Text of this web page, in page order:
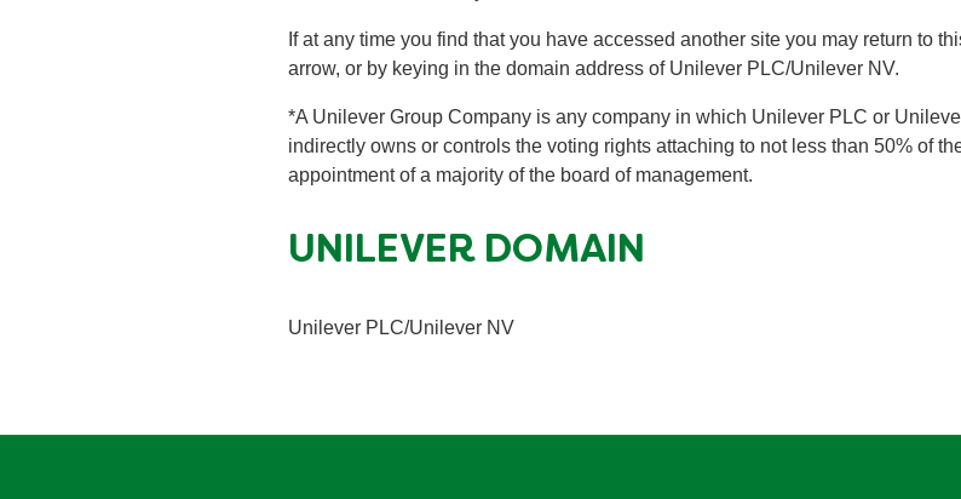
If at any time you find that you have accessed another site you may return to
arrow, or by keying in the domain address of Unilever PLC/Unilever NV.
*A Unilever Group Company is any company in which Unilever PLC or
indirectly owns or controls the voting rights attaching to not less than 50% of
appointment of a majority of the board of management.
UNILEVER DOMAIN
Unilever PLC/Unilever NV